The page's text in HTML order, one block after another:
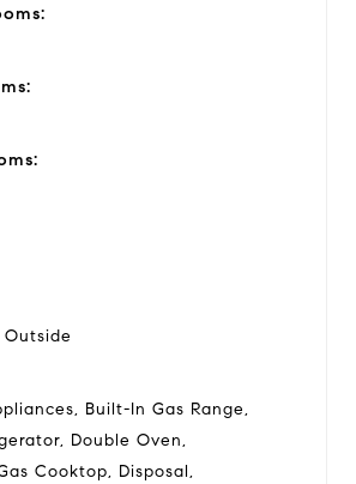
Outside
Built-In Gas Range,
Double Oven,
Cooktop, Disposal,